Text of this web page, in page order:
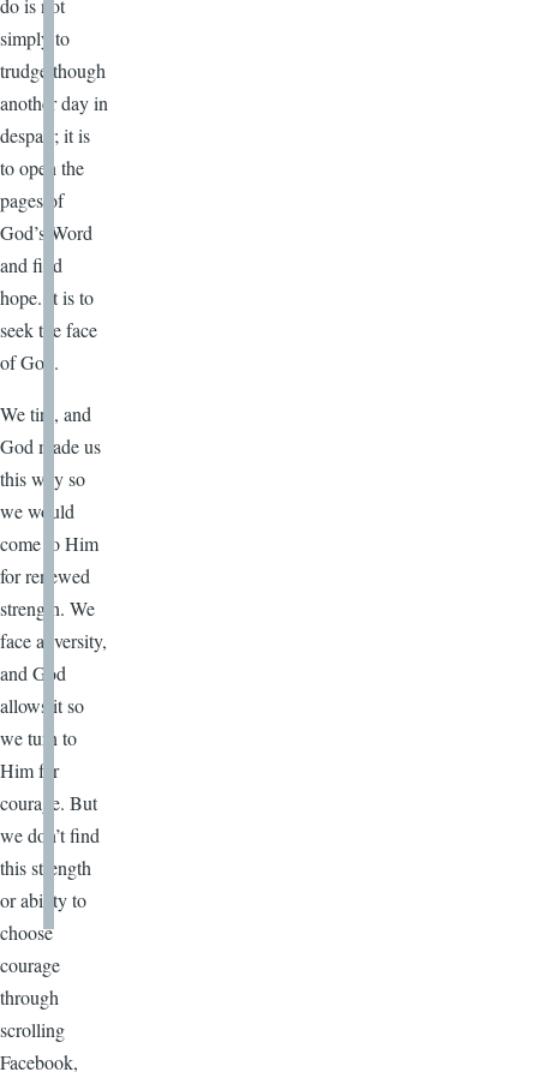
do is not
simply to
trudge though
another day in
despair; it is
to open the
pages of
God’s Word
and find
hope. It is to
seek the face
of God.
We tire, and
God made us
this way so
we would
come to Him
for renewed
strength. We
face adversity,
and God
allows it so
we turn to
Him for
courage. But
we don’t find
this strength
or ability to
choose
courage
through
scrolling
Facebook,